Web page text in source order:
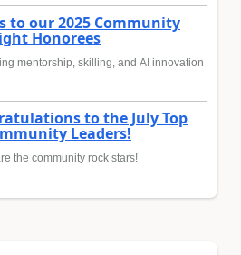
to our 2025 Community
Honorees
mentorship, skilling, and AI innovation
to the July Top
Leaders!
the community rock stars!